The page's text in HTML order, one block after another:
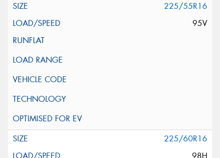
225/55R16
95V
225/60R16
98H